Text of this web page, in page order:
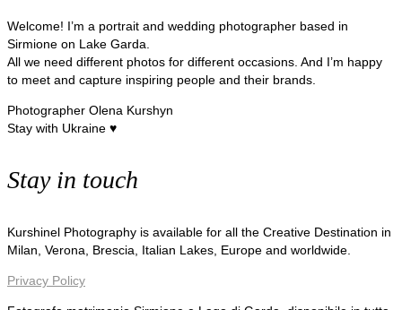
Welcome! I’m a portrait and wedding photographer based in
Sirmione on Lake Garda.
All we need different photos for different occasions. And I’m happy
to meet and capture inspiring people and their brands.
Photographer Olena Kurshyn
Stay with Ukraine ♥
Stay in touch
Kurshinel Photography is available for all the Creative Destination in
Milan, Verona, Brescia, Italian Lakes, Europe and worldwide.
Privacy Policy